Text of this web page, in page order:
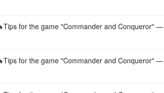
for the game "Commander and Conqueror"
for the game "Commander and Conqueror"